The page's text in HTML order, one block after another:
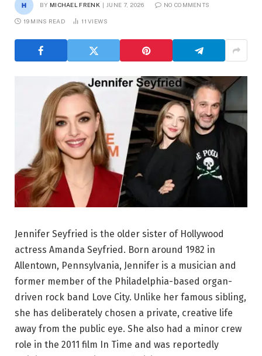
BY MICHAEL FRENK JUNE 7, 2026 NO COMMENTS
19 MINS READ 11VIEWS
Jennifer Seyfried is the older sister of Hollywood
actress Amanda Seyfried. Born around 1982 in
Allentown, Pennsylvania, Jennifer is a musician and
former member of the Philadelphia-based organ-
driven rock band Love City. Unlike her famous sibling,
she has deliberately chosen a private, creative life
away from the public eye. She also had a minor crew
role in the 2011 film In Time and was reportedly